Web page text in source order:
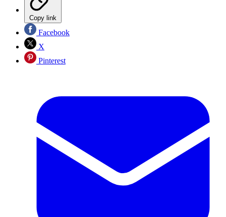
Copy link
Facebook
X
Pinterest